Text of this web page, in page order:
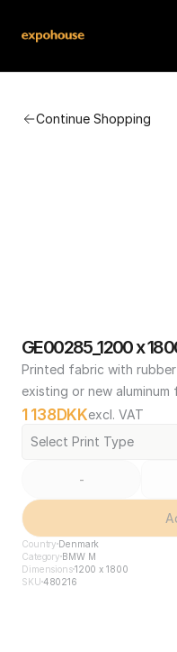
Continue Shopping
GE00285_1200 x
Printed fabric with
existing or new aluminum
1 138DKKexcl. VAT
Select Print Type
-
Country Denmark
Category BMW M
Dimensions1200 x 1800
SKU 480216